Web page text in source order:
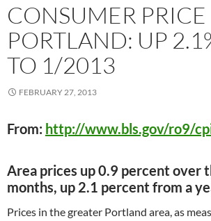
CONSUMER
PORTLAND: UP
TO 1/2013
FEBRUARY 27, 2013
From: http://www.bls.gov/ro9/
Area prices up 0.9 percent over
months, up 2.1 percent from a
Prices in the greater Portland area, as